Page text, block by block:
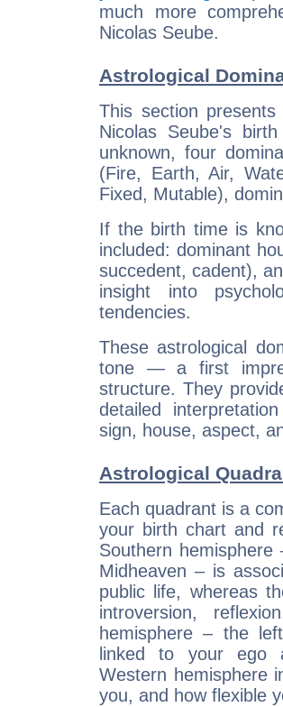
much more
Nicolas Seube.
Astrological
This section
Nicolas Seube's
unknown, four
(Fire, Earth, Air,
Fixed, Mutable),
If the birth time is
included: dominant
succedent, cadent),
insight into
tendencies.
These astrological
tone — a first
structure. They
detailed
sign, house, aspect,
Astrological
Each quadrant is a
your birth chart and
Southern
Midheaven – is
public life, whereas
introversion,
hemisphere – the
linked to your ego
Western hemisphere
you, and how flexible